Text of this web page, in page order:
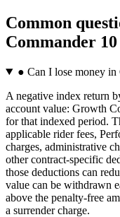
Common
Commander 10
● Can I lose money
A negative index return
account value: Growth
for that indexed period.
applicable rider fees,
charges, administrative
other contract-specific
those deductions can
value can be withdrawn
above the penalty-free
a surrender charge.